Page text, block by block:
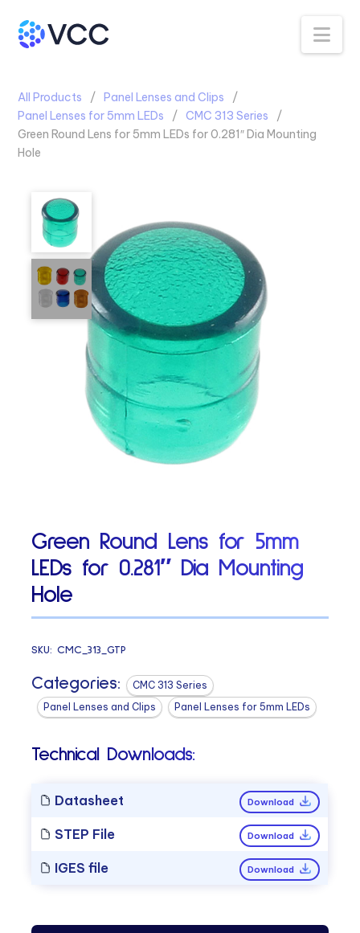
All Products
Panel Lenses and Clips
Panel Lenses for 5mm LEDs
CMC 313 Series
Green Round Lens for 5mm LEDs for 0.281″ Dia Mounting
Hole
Green Round Lens for 5mm
LEDs for 0.281″ Dia Mounting
Hole
SKU:CMC_313_GTP
Categories:
CMC 313 Series
Panel Lenses and Clips
Panel Lenses for 5mm LEDs
Technical Downloads:
Datasheet Download
STEP File Download
IGES file Download